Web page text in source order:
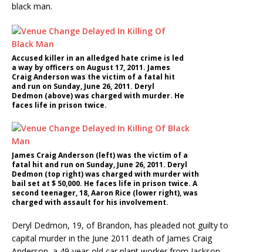
black man.
Accused killer in an alledged hate crime is led
a way by officers on August 17, 2011. James
Craig Anderson was the victim of a fatal hit
and run on Sunday, June 26, 2011. Deryl
Dedmon (above) was charged with murder. He
faces life in prison twice.
James Craig Anderson (left) was the victim of a
fatal hit and run on Sunday, June 26, 2011. Deryl
Dedmon (top right) was charged with murder with
bail set at $ 50,000. He faces life in prison twice. A
second teenager, 18, Aaron Rice (lower right), was
charged with assault for his involvement.
Deryl Dedmon, 19, of Brandon, has pleaded not guilty to
capital murder in the June 2011 death of James Craig